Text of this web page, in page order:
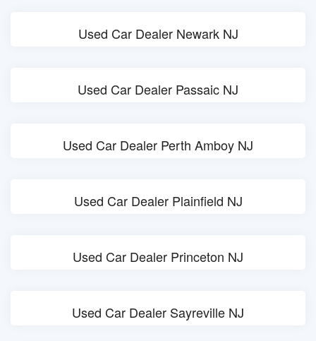
Used Car Dealer Newark NJ
Used Car Dealer Passaic NJ
Used Car Dealer Perth Amboy NJ
Used Car Dealer Plainfield NJ
Used Car Dealer Princeton NJ
Used Car Dealer Sayreville NJ